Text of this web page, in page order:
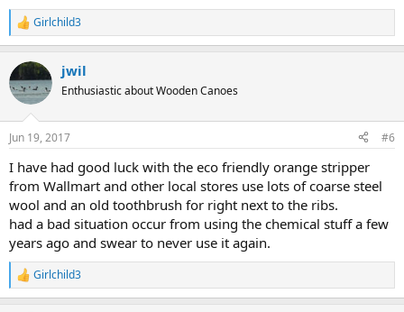
R
e
c
t
i
s
Girlchild3
jwil
Enthusiastic about Wooden Canoes
Jun 19, 2017 #6
I have had good luck with the eco friendly orange stripper
from Wallmart and other local stores use lots of coarse steel
wool and an old toothbrush for right next to the ribs.
had a bad situation occur from using the chemical stuff a few
years ago and swear to never use it again.
R
e
Girlchild3